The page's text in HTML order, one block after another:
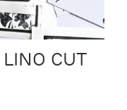
CUT